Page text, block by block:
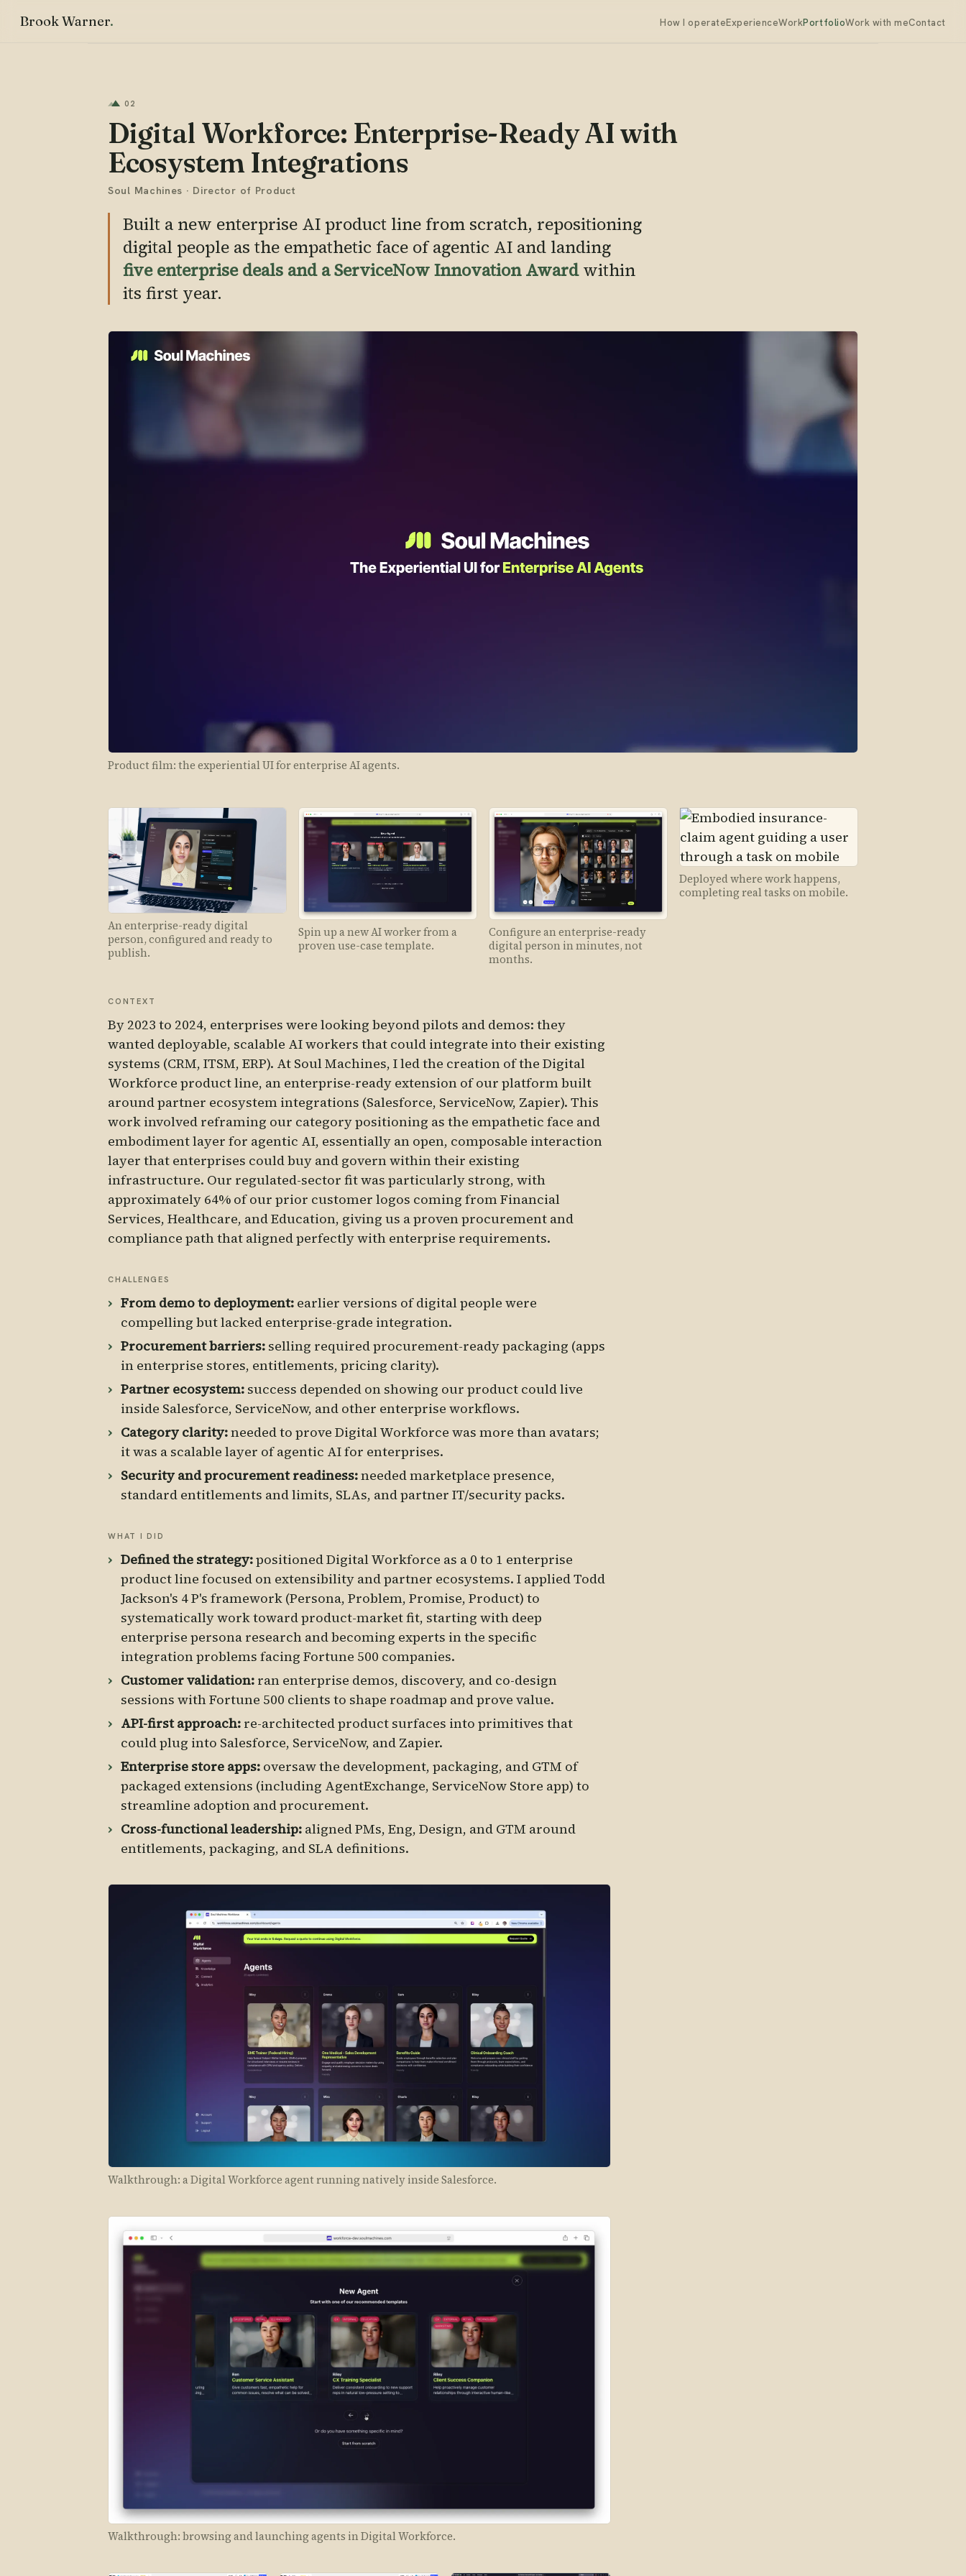
Brook Warner How I operateExperienceWorkPortfolioWork with meContact
02
Digital Workforce: Enterprise-Ready AI with
Ecosystem Integrations
Soul Machines · Director of Product
Built a new enterprise AI product line from scratch, repositioning
digital people as the empathetic face of agentic AI and landing
five enterprise deals and a ServiceNow Innovation Awardwithin
its first year.
Product film: the experiential UI for enterprise AI agents.
An enterprise-ready digital
person, configured and ready to
publish.
Spin up a new AI worker from a
proven use-case template.
Configure an enterprise-ready
digital person in minutes, not
months.
Deployed where work happens,
completing real tasks on mobile.
CONTEXT
By 2023 to 2024, enterprises were looking beyond pilots and demos: they
wanted deployable, scalable AI workers that could integrate into their existing
systems (CRM, ITSM, ERP). At Soul Machines, I led the creation of the Digital
Workforce product line, an enterprise-ready extension of our platform built
around partner ecosystem integrations (Salesforce, ServiceNow, Zapier). This
work involved reframing our category positioning as the empathetic face and
embodiment layer for agentic AI, essentially an open, composable interaction
layer that enterprises could buy and govern within their existing
infrastructure. Our regulated-sector fit was particularly strong, with
approximately 64% of our prior customer logos coming from Financial
Services, Healthcare, and Education, giving us a proven procurement and
compliance path that aligned perfectly with enterprise requirements.
CHALLENGES
From demo to deployment: earlier versions of digital people were
compelling but lacked enterprise-grade integration.
Procurement barriers: selling required procurement-ready packaging (apps
in enterprise stores, entitlements, pricing clarity).
Partner ecosystem: success depended on showing our product could live
inside Salesforce, ServiceNow, and other enterprise workflows.
Category clarity:needed to prove Digital Workforce was more than avatars;
it was a scalable layer of agentic AI for enterprises.
Security and procurement readiness:needed marketplace presence,
standard entitlements and limits, SLAs, and partner IT/security packs.
WHAT I DID
Defined the strategy:positioned Digital Workforce as a 0 to 1 enterprise
product line focused on extensibility and partner ecosystems. I applied Todd
Jackson's 4 P's framework (Persona, Problem, Promise, Product) to
systematically work toward product-market fit, starting with deep
enterprise persona research and becoming experts in the specific
integration problems facing Fortune 500 companies.
Customer validation: ran enterprise demos, discovery, and co-design
sessions with Fortune 500 clients to shape roadmap and prove value.
API-first approach: re-architected product surfaces into primitives that
could plug into Salesforce, ServiceNow, and Zapier.
Enterprise store apps: oversaw the development, packaging, and GTM of
packaged extensions (including AgentExchange, ServiceNow Store app) to
streamline adoption and procurement.
Cross-functional leadership: aligned PMs, Eng, Design, and GTM around
entitlements, packaging, and SLA definitions.
Walkthrough: a Digital Workforce agent running natively inside Salesforce.
Walkthrough: browsing and launching agents in Digital Workforce.